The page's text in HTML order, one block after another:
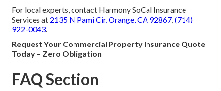
For local experts, contact Harmony SoCal Insurance
Services at 2135 N Pami Cir, Orange, CA 92867,(714)
922-0043.
Request Your Commercial Property Insurance Quote
Today – Zero Obligation
FAQ Section